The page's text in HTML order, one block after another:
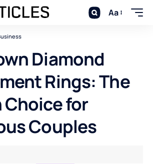
Aa
Diamond
Rings: The
Choice for
Couples